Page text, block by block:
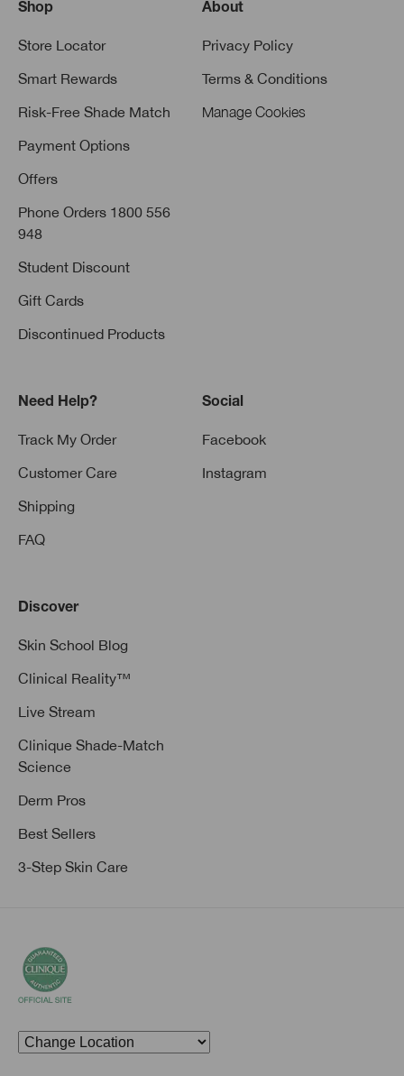
Shop
Store Locator
Smart Rewards
Risk-Free Shade Match
Payment Options
Offers
Phone Orders 1800 556
948
Student Discount
Gift Cards
Discontinued Products
About
Privacy Policy
Terms & Conditions
Manage Cookies
Need Help?
Track My Order
Customer Care
Shipping
FAQ
Social
Facebook
Instagram
Discover
Skin School Blog
Clinical Reality™
Live Stream
Clinique Shade-Match
Science
Derm Pros
Best Sellers
3-Step Skin Care